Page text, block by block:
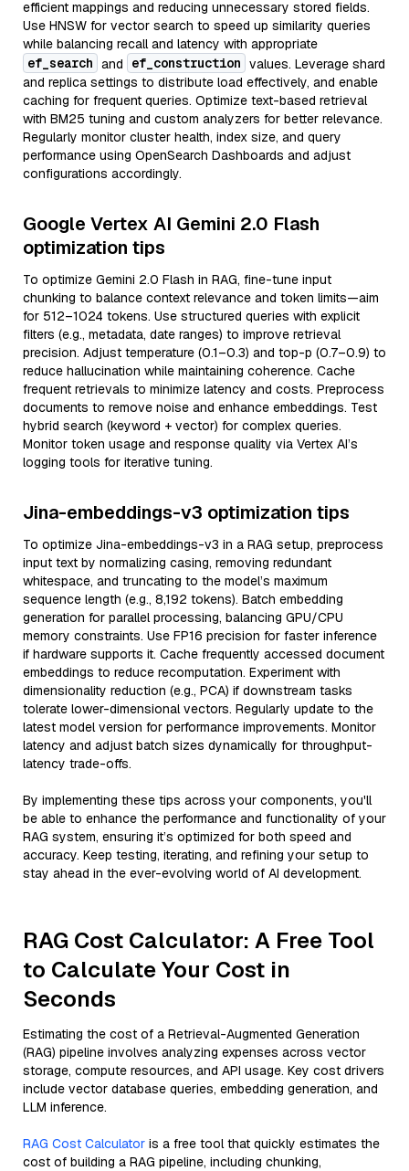
efficient mappings and reducing unnecessary stored fields.
Use HNSW for vector search to speed up similarity queries
while balancing recall and latency with appropriate
ef_search and ef_construction values. Leverage shard
and replica settings to distribute load effectively, and enable
caching for frequent queries. Optimize text-based retrieval
with BM25 tuning and custom analyzers for better relevance.
Regularly monitor cluster health, index size, and query
performance using OpenSearch Dashboards and adjust
configurations accordingly.
Google Vertex AI Gemini 2.0 Flash
optimization tips
To optimize Gemini 2.0 Flash in RAG, fine-tune input
chunking to balance context relevance and token limits—aim
for 512–1024 tokens. Use structured queries with explicit
filters (e.g., metadata, date ranges) to improve retrieval
precision. Adjust temperature (0.1–0.3) and top-p (0.7–0.9) to
reduce hallucination while maintaining coherence. Cache
frequent retrievals to minimize latency and costs. Preprocess
documents to remove noise and enhance embeddings. Test
hybrid search (keyword + vector) for complex queries.
Monitor token usage and response quality via Vertex AI’s
logging tools for iterative tuning.
Jina-embeddings-v3 optimization tips
To optimize Jina-embeddings-v3 in a RAG setup, preprocess
input text by normalizing casing, removing redundant
whitespace, and truncating to the model’s maximum
sequence length (e.g., 8,192 tokens). Batch embedding
generation for parallel processing, balancing GPU/CPU
memory constraints. Use FP16 precision for faster inference
if hardware supports it. Cache frequently accessed document
embeddings to reduce recomputation. Experiment with
dimensionality reduction (e.g., PCA) if downstream tasks
tolerate lower-dimensional vectors. Regularly update to the
latest model version for performance improvements. Monitor
latency and adjust batch sizes dynamically for throughput-
latency trade-offs.
By implementing these tips across your components, you'll
be able to enhance the performance and functionality of your
RAG system, ensuring it’s optimized for both speed and
accuracy. Keep testing, iterating, and refining your setup to
stay ahead in the ever-evolving world of AI development.
RAG Cost Calculator: A Free Tool
to Calculate Your Cost in
Seconds
Estimating the cost of a Retrieval-Augmented Generation
(RAG) pipeline involves analyzing expenses across vector
storage, compute resources, and API usage. Key cost drivers
include vector database queries, embedding generation, and
LLM inference.
RAG Cost Calculator is a free tool that quickly estimates the
cost of building a RAG pipeline, including chunking,